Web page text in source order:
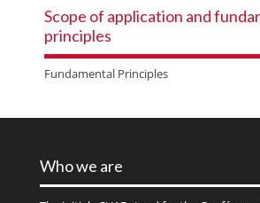
Scope of application and
principles
Fundamental Principles
Who we are